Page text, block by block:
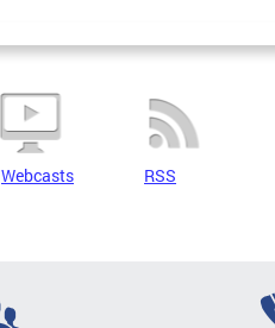
Webcasts RSS